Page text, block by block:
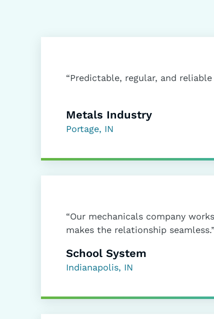
“Predictable, regular, and
Metals Industry
Portage, IN
“Our mechanicals company
makes the relationship seamless.”
School System
Indianapolis, IN